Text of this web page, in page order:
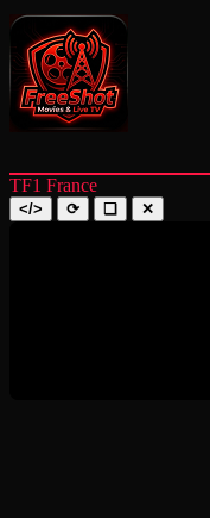
TF1 France
</> ⟳ ❑ ✕